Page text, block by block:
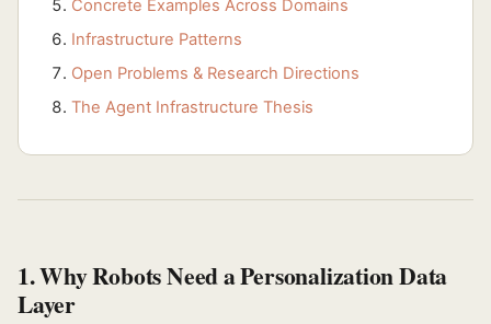
Concrete Examples Across Domains
Infrastructure Patterns
Open Problems & Research Directions
The Agent Infrastructure Thesis
1. Why Robots Need a Personalization Data
Layer